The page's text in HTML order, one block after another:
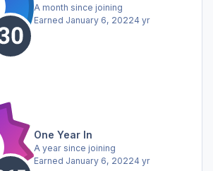
A month since joining
Earned January 6, 20224 yr
One Year In
A year since joining
Earned January 6, 20224 yr